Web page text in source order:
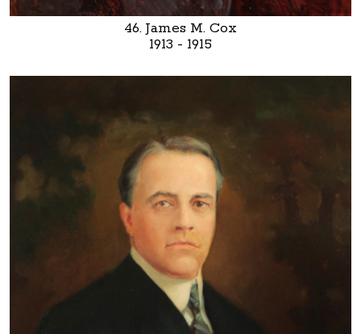
46. James M. Cox
1913 - 1915